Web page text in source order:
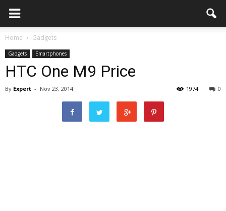
Home Gadgets
Gadgets Smartphones
HTC One M9 Price
By Expert - Nov 23, 2014 0
1974